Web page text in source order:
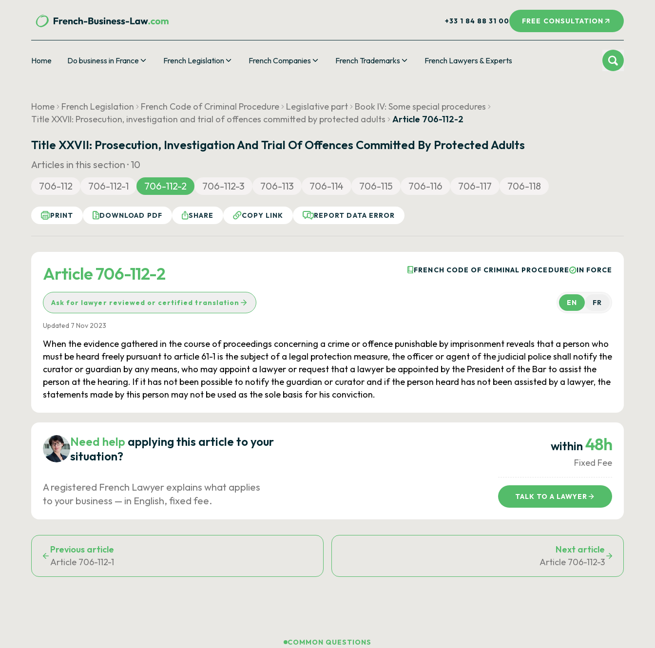
+33 1 84 88 31 00 FREE CONSULTATION
Home Do business in France French Legislation French Companies French Trademarks French Lawyers & Experts
Home French Legislation French Code of Criminal Procedure Legislative part
Book IV: Some special procedures
Title XXVII: Prosecution, investigation and trial of offences committed by protected adults
Article 706-112-2
Title XXVII: Prosecution, Investigation And Trial Of Offences Committed By Protected Adults
Articles in this section · 10
706-112
706-112-1 706-112-2 706-112-3 706-113 706-114 706-115 706-116 706-117 706-118
PRINT DOWNLOAD PDF SHARE COPY LINK REPORT DATA ERROR
Article 706-112-2 FRENCH CODE OF CRIMINAL PROCEDURE IN FORCE
Ask for lawyer reviewed or certified translation EN FR
Updated 7 Nov 2023
When the evidence gathered in the course of proceedings concerning a crime or offence punishable by imprisonment reveals that a person who
must be heard freely pursuant to article 61-1 is the subject of a legal protection measure, the officer or agent of the judicial police shall notify the
curator or guardian by any means, who may appoint a lawyer or request that a lawyer be appointed by the President of the Bar to assist the
person at the hearing. If it has not been possible to notify the guardian or curator and if the person heard has not been assisted by a lawyer, the
statements made by this person may not be used as the sole basis for his conviction.
Need help applying this article to your
situation?
A registered French Lawyer explains what applies
to your business — in English, fixed fee.
within 48h
Fixed Fee
TALK TO A LAWYER
Previous article
Article 706-112-1
Next article
Article 706-112-3
COMMON QUESTIONS